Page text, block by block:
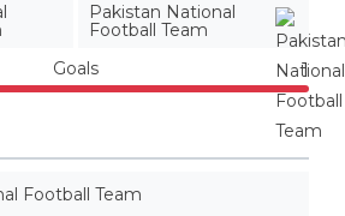
Pakistan National
Football Team
Goals 1
Football Team